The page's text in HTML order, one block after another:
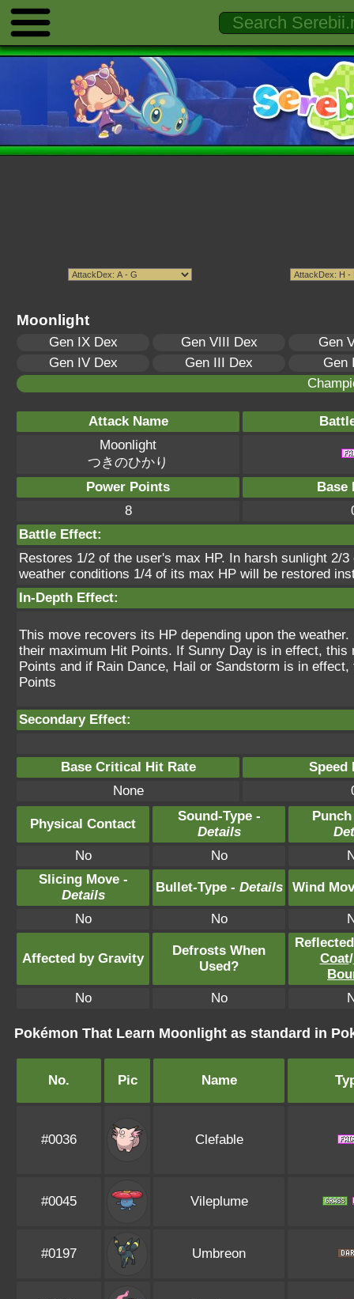
Moonlight
Gen IX Dex Gen VIII Dex
Gen
Gen IV Dex
Gen III Dex
Gen
Attack Name
Moonlight
つきのひかり
Power Points
Base
8
Battle Effect:
Restores 1/2 of the user's max HP. In harsh sunlight 2/
weather conditions 1/4 of its max HP will be restored
In-Depth Effect:
This move recovers its HP depending upon the
their maximum Hit Points. If Sunny Day is in effect,
Points and if Rain Dance, Hail or Sandstorm is in
Points
Secondary Effect:
Base Critical Hit Rate
Speed
None
Physical Contact
Sound-Type -
Details
No
No
Slicing Move -
Details
Bullet-Type - Details Wind
No No
Affected by Gravity
Defrosts When
Used?
Coat/
No
No
Pokémon That Learn Moonlight as standard in
No. Pic Name
#0036 Clefable
#0045 Vileplume
#0197 Umbreon